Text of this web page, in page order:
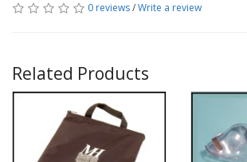
0 reviews/Write a review
Related Products